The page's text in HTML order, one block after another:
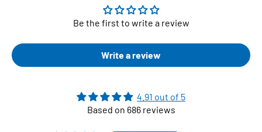
Be the first to write a review
Write a review
4.91 out of 5
Based on 686 reviews